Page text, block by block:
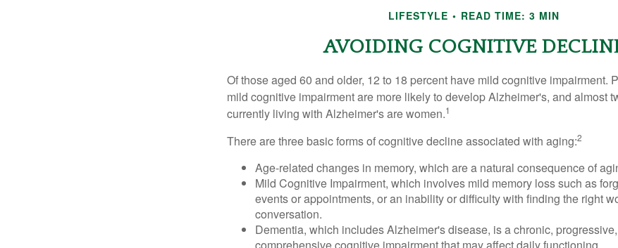
LIFESTYLE READ TIME: 3 MIN
AVOIDING COGNITIVE
Of those aged 60 and older, 12 to 18 percent have mild cognitive impairment.
mild cognitive impairment are more likely to develop Alzheimer's, and almost
currently living with Alzheimer's are women.1
There are three basic forms of cognitive decline associated with aging:2
Age-related changes in memory, which are a natural consequence of
Mild Cognitive Impairment, which involves mild memory loss such as
events or appointments, or an inability or difficulty with finding the right
conversation.
Dementia, which includes Alzheimer's disease, is a chronic,